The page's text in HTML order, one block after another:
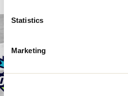
Statistics
Marketing